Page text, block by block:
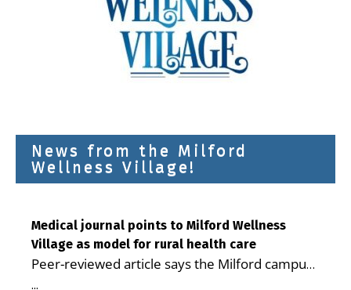
News from the Milford
Wellness Village!
Medical journal points to Milford Wellness
Village as model for rural health care
Peer-reviewed article says the Milford campus
...